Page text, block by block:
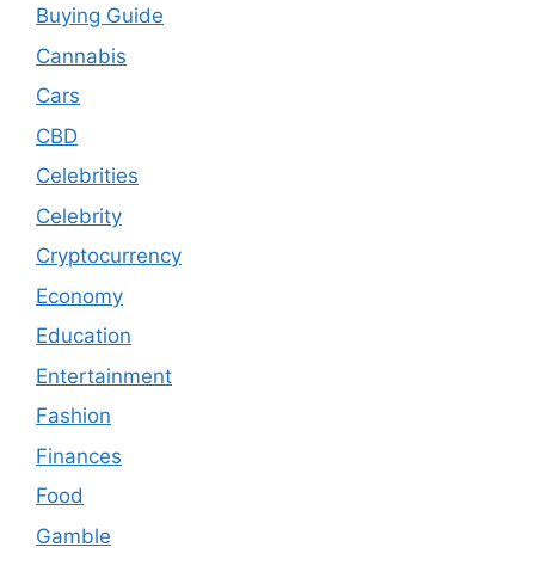
Buying Guide
Cannabis
Cars
CBD
Celebrities
Celebrity
Cryptocurrency
Economy
Education
Entertainment
Fashion
Finances
Food
Gamble